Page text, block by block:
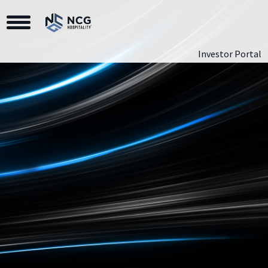
Toggle Navigation
Investor Portal